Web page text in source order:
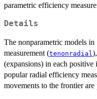
parametric efficiency
Details
The nonparametric models in
measurement (tenonradial
(expansions) in each
popular radial efficiency
movements to the frontier